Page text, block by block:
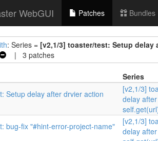
WebGUI Patches Bundles
: Series = [v2,1/3] toaster/test: Setup
| 3 patches
Series
Setup delay after drvier action
[v2,1/3]
delay
bug-fix "#hint-error-project-name"
[v2,1/3]
delay